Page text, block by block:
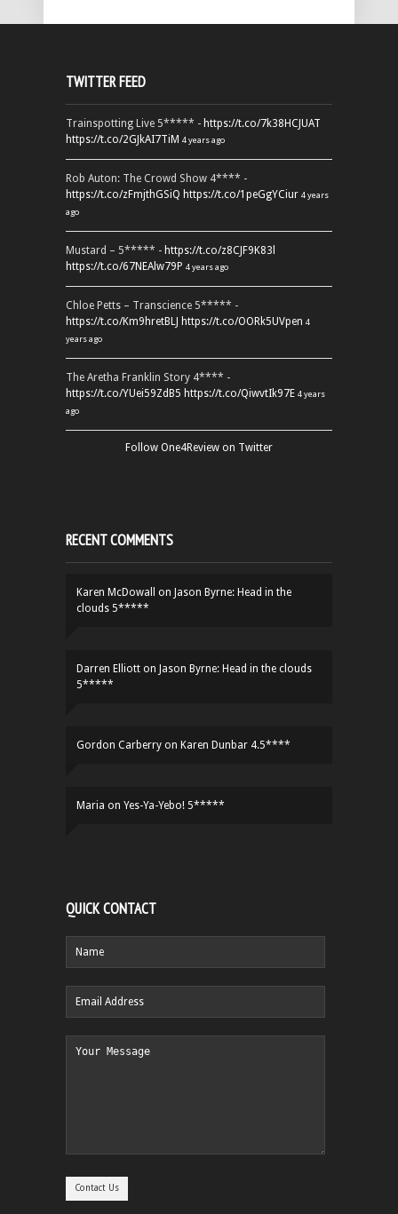
TWITTER FEED
Trainspotting Live 5***** - https://t.co/7k38HCJUAT
https://t.co/2GJkAI7TiM 4 years ago
Rob Auton: The Crowd Show 4**** -
https://t.co/zFmjthGSiQ https://t.co/1peGgYCiur 4 years
ago
Mustard – 5***** - https://t.co/z8CJF9K83l
https://t.co/67NEAlw79P 4 years ago
Chloe Petts – Transcience 5***** -
https://t.co/Km9hretBLJ https://t.co/OORk5UVpen 4
years ago
The Aretha Franklin Story 4**** -
https://t.co/YUei59ZdB5 https://t.co/QiwvtIk97E 4 years
ago
Follow One4Review on Twitter
RECENT COMMENTS
Karen McDowall on Jason Byrne: Head in the
clouds 5*****
Darren Elliott on Jason Byrne: Head in the clouds
5*****
Gordon Carberry on Karen Dunbar 4.5****
Maria on Yes-Ya-Yebo! 5*****
QUICK CONTACT